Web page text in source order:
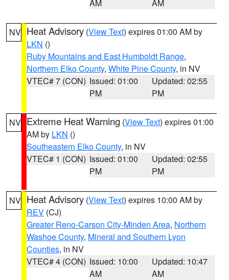
AM AM
NV Heat Advisory (View Text) expires 01:00 AM by
LKN ()
Ruby Mountains and East Humboldt Range,
Northern Elko County, White Pine County, in NV
VTEC# 7 (CON) Issued: 01:00
PM
Updated: 02:55
PM
NV Extreme Heat Warning (View Text) expires 01:00
AM by LKN ()
Southeastern Elko County, in NV
VTEC# 1 (CON) Issued: 01:00
PM
Updated: 02:55
PM
NV Heat Advisory (View Text) expires 10:00 AM by
REV (CJ)
Greater Reno-Carson City-Minden Area, Northern
Washoe County, Mineral and Southern Lyon
Counties, in NV
VTEC# 4 (CON) Issued: 10:00
AM
Updated: 10:47
AM